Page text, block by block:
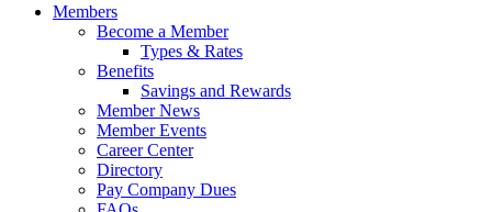
Members
Become a Member
Types & Rates
Benefits
Savings and Rewards
Member News
Member Events
Career Center
Directory
Pay Company Dues